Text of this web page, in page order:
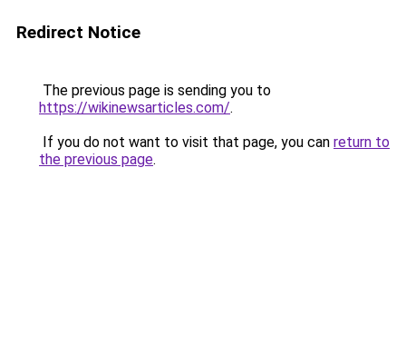
Redirect Notice
The previous page is sending you to
https://wikinewsarticles.com/.
If you do not want to visit that page, you can return to
the previous page.